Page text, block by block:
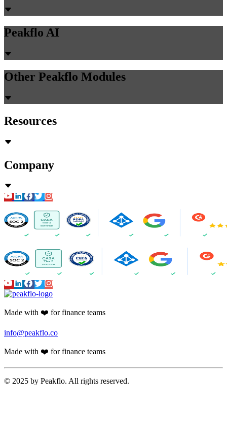
Peakflo AI
Other Peakflo Modules
Resources
Company
Made with ❤️ for finance teams
info@peakflo.co
Made with ❤️ for finance teams
© 2025 by Peakflo. All rights reserved.